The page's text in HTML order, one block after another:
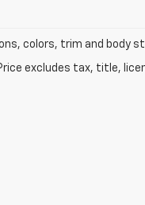
colors, trim and body
excludes tax, title,